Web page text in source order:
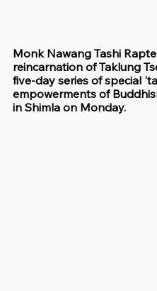
Monk Nawang Tashi
reincarnation of Taklung
five-day series of special
empowerments of
in Shimla on Monday.